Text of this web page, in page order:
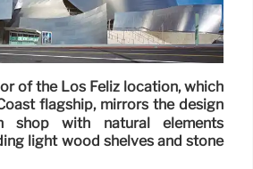
of the Los Feliz location, which
flagship, mirrors the design
shop with natural elements
light wood shelves and stone